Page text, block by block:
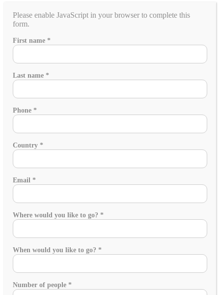
Please enable JavaScript in your browser to complete this
form.
like
Any
First name *
Last name *
Phone *
Country *
Email *
Where would you like to go? *
When would you like to go? *
Number of people *